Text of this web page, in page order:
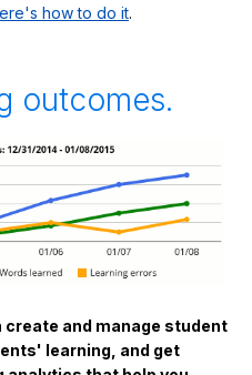
how to do it.
outcomes.
create and manage student
learning, and get